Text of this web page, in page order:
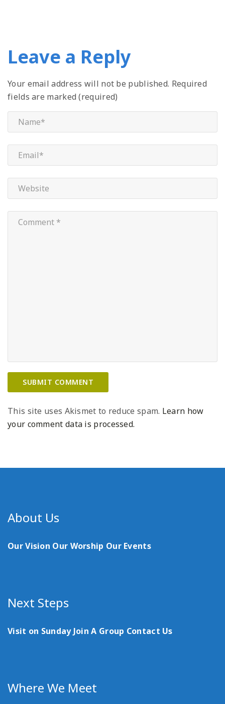
Leave a Reply
Your email address will not be published. Required
fields are marked (required)
This site uses Akismet to reduce spam. Learn how
your comment data is processed.
About Us
Our Vision Our Worship Our Events
Next Steps
Visit on Sunday Join A Group Contact Us
Where We Meet